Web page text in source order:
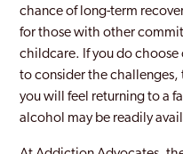
chance of long-term
for those with other
childcare. If you do
to consider the
you will feel returning to a
alcohol may be readily